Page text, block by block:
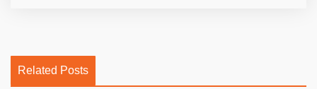
Related Posts